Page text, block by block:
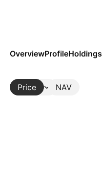
OverviewProfileHoldings
Price NAV
More